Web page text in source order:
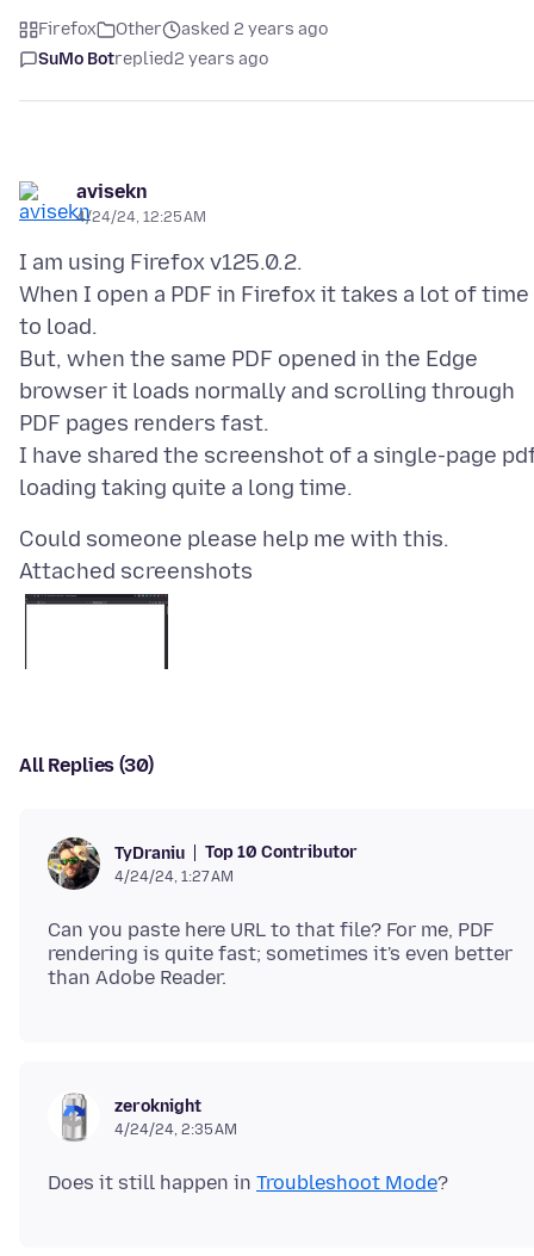
Firefox Other
asked 2 years ago
SuMo Botreplied2 years ago
avisekn
4/24/24, 12:25 AM
I am using Firefox v125.0.2.
When I open a PDF in Firefox it takes a lot of time
to load.
But, when the same PDF opened in the Edge
browser it loads normally and scrolling through
PDF pages renders fast.
I have shared the screenshot of a single-page
Attached screenshots
All Replies (30)
TyDraniu Top 10 Contributor
4/24/24, 1:27 AM
Can you paste here URL to that file? For me, PDF
rendering is quite fast; sometimes it's even better
zeroknight
4/24/24, 2:35 AM
Does it still happen in Troubleshoot Mode